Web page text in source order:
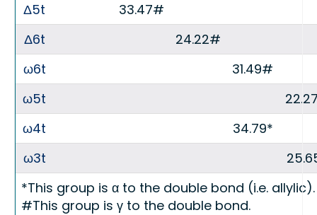
Δ5t
33.47#
Δ6t
24.22#
ω6t
31.49#
ω5t
ω4t
34.79*
ω3t
*This group is α to the double bond (i.e. allylic).
#This group is γ to the double bond.